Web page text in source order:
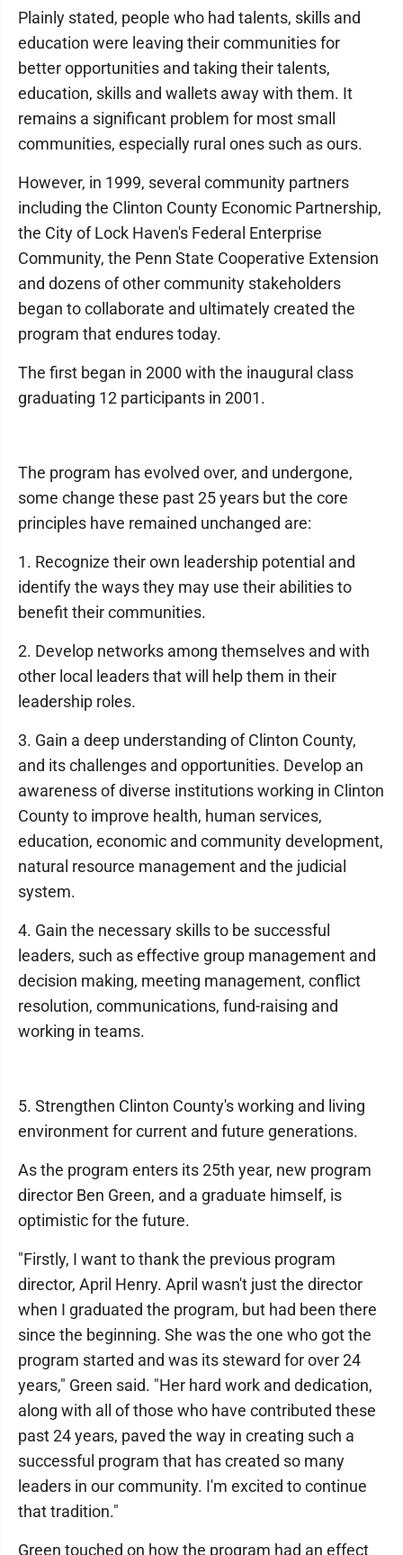
Plainly stated, people who had talents, skills and
education were leaving their communities for
better opportunities and taking their talents,
education, skills and wallets away with them. It
remains a significant problem for most small
communities, especially rural ones such as ours.
However, in 1999, several community partners
including the Clinton County Economic Partnership,
the City of Lock Haven's Federal Enterprise
Community, the Penn State Cooperative Extension
and dozens of other community stakeholders
began to collaborate and ultimately created the
program that endures today.
The first began in 2000 with the inaugural class
graduating 12 participants in 2001.
The program has evolved over, and undergone,
some change these past 25 years but the core
principles have remained unchanged are:
1. Recognize their own leadership potential and
identify the ways they may use their abilities to
benefit their communities.
2. Develop networks among themselves and with
other local leaders that will help them in their
leadership roles.
3. Gain a deep understanding of Clinton County,
and its challenges and opportunities. Develop an
awareness of diverse institutions working in Clinton
County to improve health, human services,
education, economic and community development,
natural resource management and the judicial
system.
4. Gain the necessary skills to be successful
leaders, such as effective group management and
decision making, meeting management, conflict
resolution, communications, fund-raising and
working in teams.
5. Strengthen Clinton County's working and living
environment for current and future generations.
As the program enters its 25th year, new program
director Ben Green, and a graduate himself, is
optimistic for the future.
"Firstly, I want to thank the previous program
director, April Henry. April wasn't just the director
when I graduated the program, but had been there
since the beginning. She was the one who got the
program started and was its steward for over 24
years," Green said. "Her hard work and dedication,
along with all of those who have contributed these
past 24 years, paved the way in creating such a
successful program that has created so many
leaders in our community. I'm excited to continue
that tradition."
Green touched on how the program had an effect